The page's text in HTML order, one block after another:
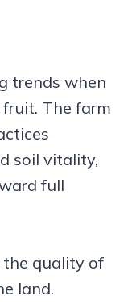
trends when
The farm
soil vitality,
full
quality of
land.